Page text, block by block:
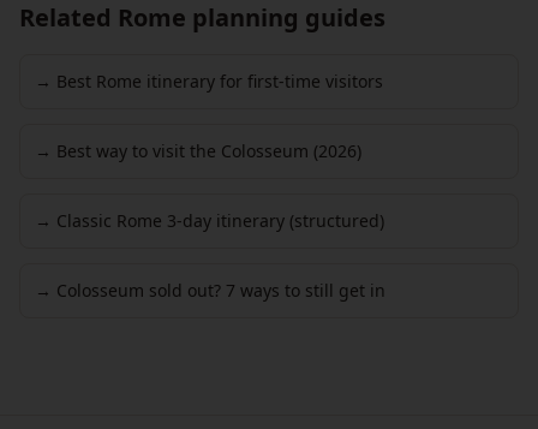
Related Rome planning guides
→ Best Rome itinerary for first-time visitors
→ Best way to visit the Colosseum (2026)
→ Classic Rome 3-day itinerary (structured)
→ Colosseum sold out? 7 ways to still get in